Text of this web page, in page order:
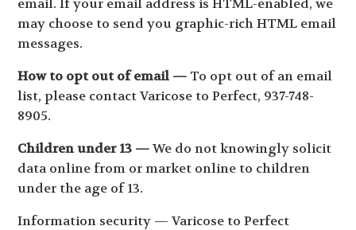
email. If your email address is HTML-enabled, we
may choose to send you graphic-rich HTML email
messages.
How to opt out of email — To opt out of an email
list, please contact Varicose to Perfect, 937-748-
8905.
Children under 13 —We do not knowingly solicit
data online from or market online to children
under the age of 13.
Information security — Varicose to Perfect